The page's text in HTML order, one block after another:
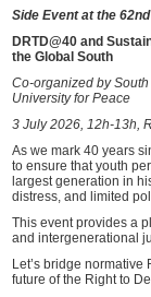
Side Event at the
DRTD@40 and
the Global South
Co-organized by
University for Peace
3 July 2026, 12h-13h,
As we mark 40 years
to ensure that youth
largest generation in
distress, and limited
This event provides a
and intergenerational
Let’s bridge
future of the Right to